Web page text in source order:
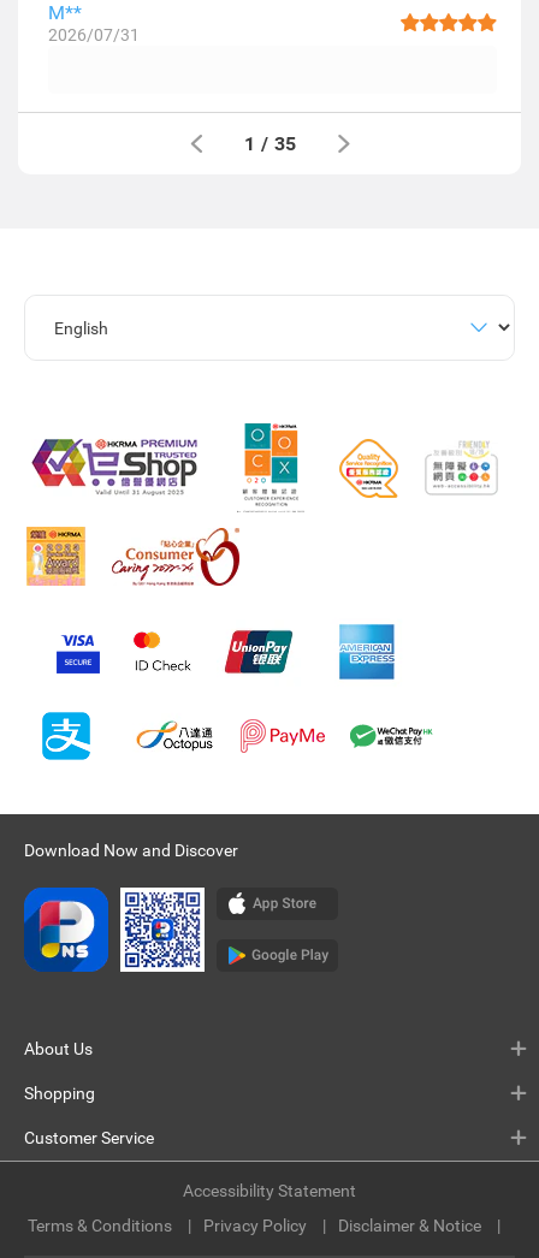
M**
2026/07/31
1 / 35
Download Now and Discover
About Us
Shopping
Customer Service
Terms & Conditions Privacy Policy Disclaimer & Notice
Accessibility Statement